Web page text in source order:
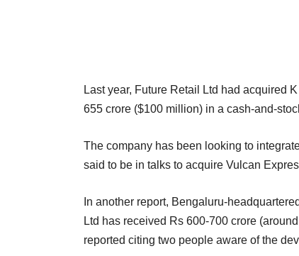
Last year, Future Retail Ltd had acquired
655 crore ($100 million) in a cash-and-
The company has been looking to
said to be in talks to acquire Vulcan
In another report, Bengaluru-
Ltd has received Rs 600-700 crore
reported citing two people aware of the